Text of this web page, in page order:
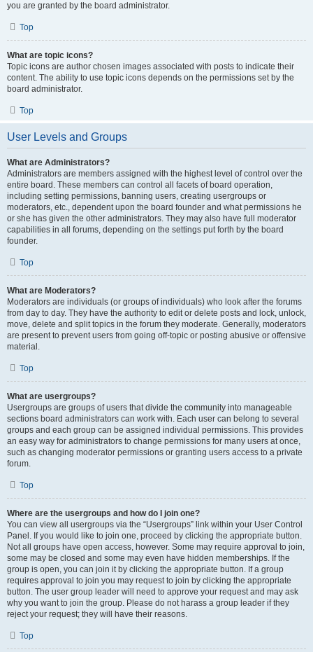
you are granted by the board administrator.
Top
What are topic icons?
Topic icons are author chosen images associated with posts to indicate their
content. The ability to use topic icons depends on the permissions set by the
board administrator.
Top
User Levels and Groups
What are Administrators?
Administrators are members assigned with the highest level of control over the
entire board. These members can control all facets of board operation,
including setting permissions, banning users, creating usergroups or
moderators, etc., dependent upon the board founder and what permissions he
or she has given the other administrators. They may also have full moderator
capabilities in all forums, depending on the settings put forth by the board
founder.
Top
What are Moderators?
Moderators are individuals (or groups of individuals) who look after the forums
from day to day. They have the authority to edit or delete posts and lock, unlock,
move, delete and split topics in the forum they moderate. Generally, moderators
are present to prevent users from going off-topic or posting abusive or offensive
material.
Top
What are usergroups?
Usergroups are groups of users that divide the community into manageable
sections board administrators can work with. Each user can belong to several
groups and each group can be assigned individual permissions. This provides
an easy way for administrators to change permissions for many users at once,
such as changing moderator permissions or granting users access to a private
forum.
Top
Where are the usergroups and how do I join one?
You can view all usergroups via the “Usergroups” link within your User Control
Panel. If you would like to join one, proceed by clicking the appropriate button.
Not all groups have open access, however. Some may require approval to join,
some may be closed and some may even have hidden memberships. If the
group is open, you can join it by clicking the appropriate button. If a group
requires approval to join you may request to join by clicking the appropriate
button. The user group leader will need to approve your request and may ask
why you want to join the group. Please do not harass a group leader if they
reject your request; they will have their reasons.
Top